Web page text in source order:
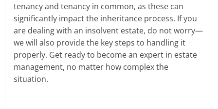
tenancy and tenancy in common, as these can
significantly impact the inheritance process. If you
are dealing with an insolvent estate, do not worry—
we will also provide the key steps to handling it
properly. Get ready to become an expert in estate
management, no matter how complex the
situation.